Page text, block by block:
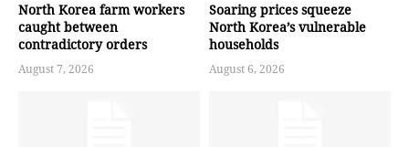
North Korea farm workers
caught between
contradictory orders
August 7, 2026
Soaring prices squeeze
North Korea’s vulnerable
households
August 6, 2026